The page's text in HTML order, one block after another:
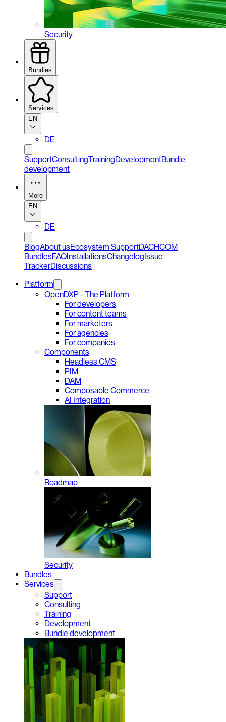
Security
Bundles
Services
EN
DE
SupportConsultingTrainingDevelopmentBundle
development
More
EN
DE
BlogAbout usEcosystem SupportDACHCOM
BundlesFAQInstallationsChangelogIssue
TrackerDiscussions
Platform
OpenDXP - The Platform
For developers
For content teams
For marketers
For agencies
For companies
Components
Headless CMS
PIM
DAM
Composable Commerce
AI Integration
Roadmap
Security
Bundles
Services
Support
Consulting
Training
Development
Bundle development